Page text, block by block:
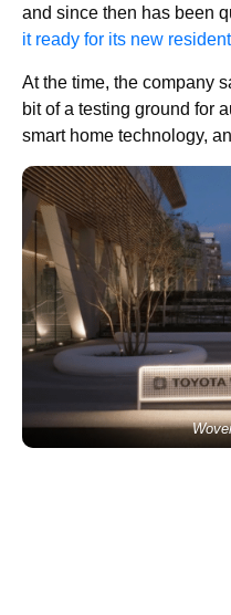
and since then has been
it ready for its new
At the time, the company
bit of a testing ground for
smart home technology,